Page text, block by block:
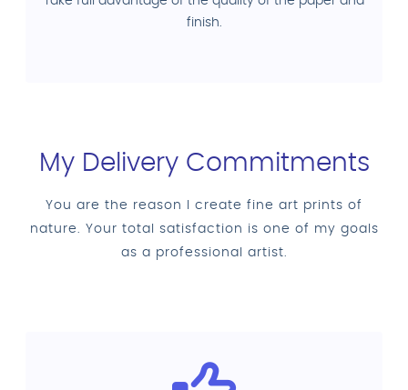
finish.
My Delivery Commitments
You are the reason I create fine art prints of
nature. Your total satisfaction is one of my goals
as a professional artist.